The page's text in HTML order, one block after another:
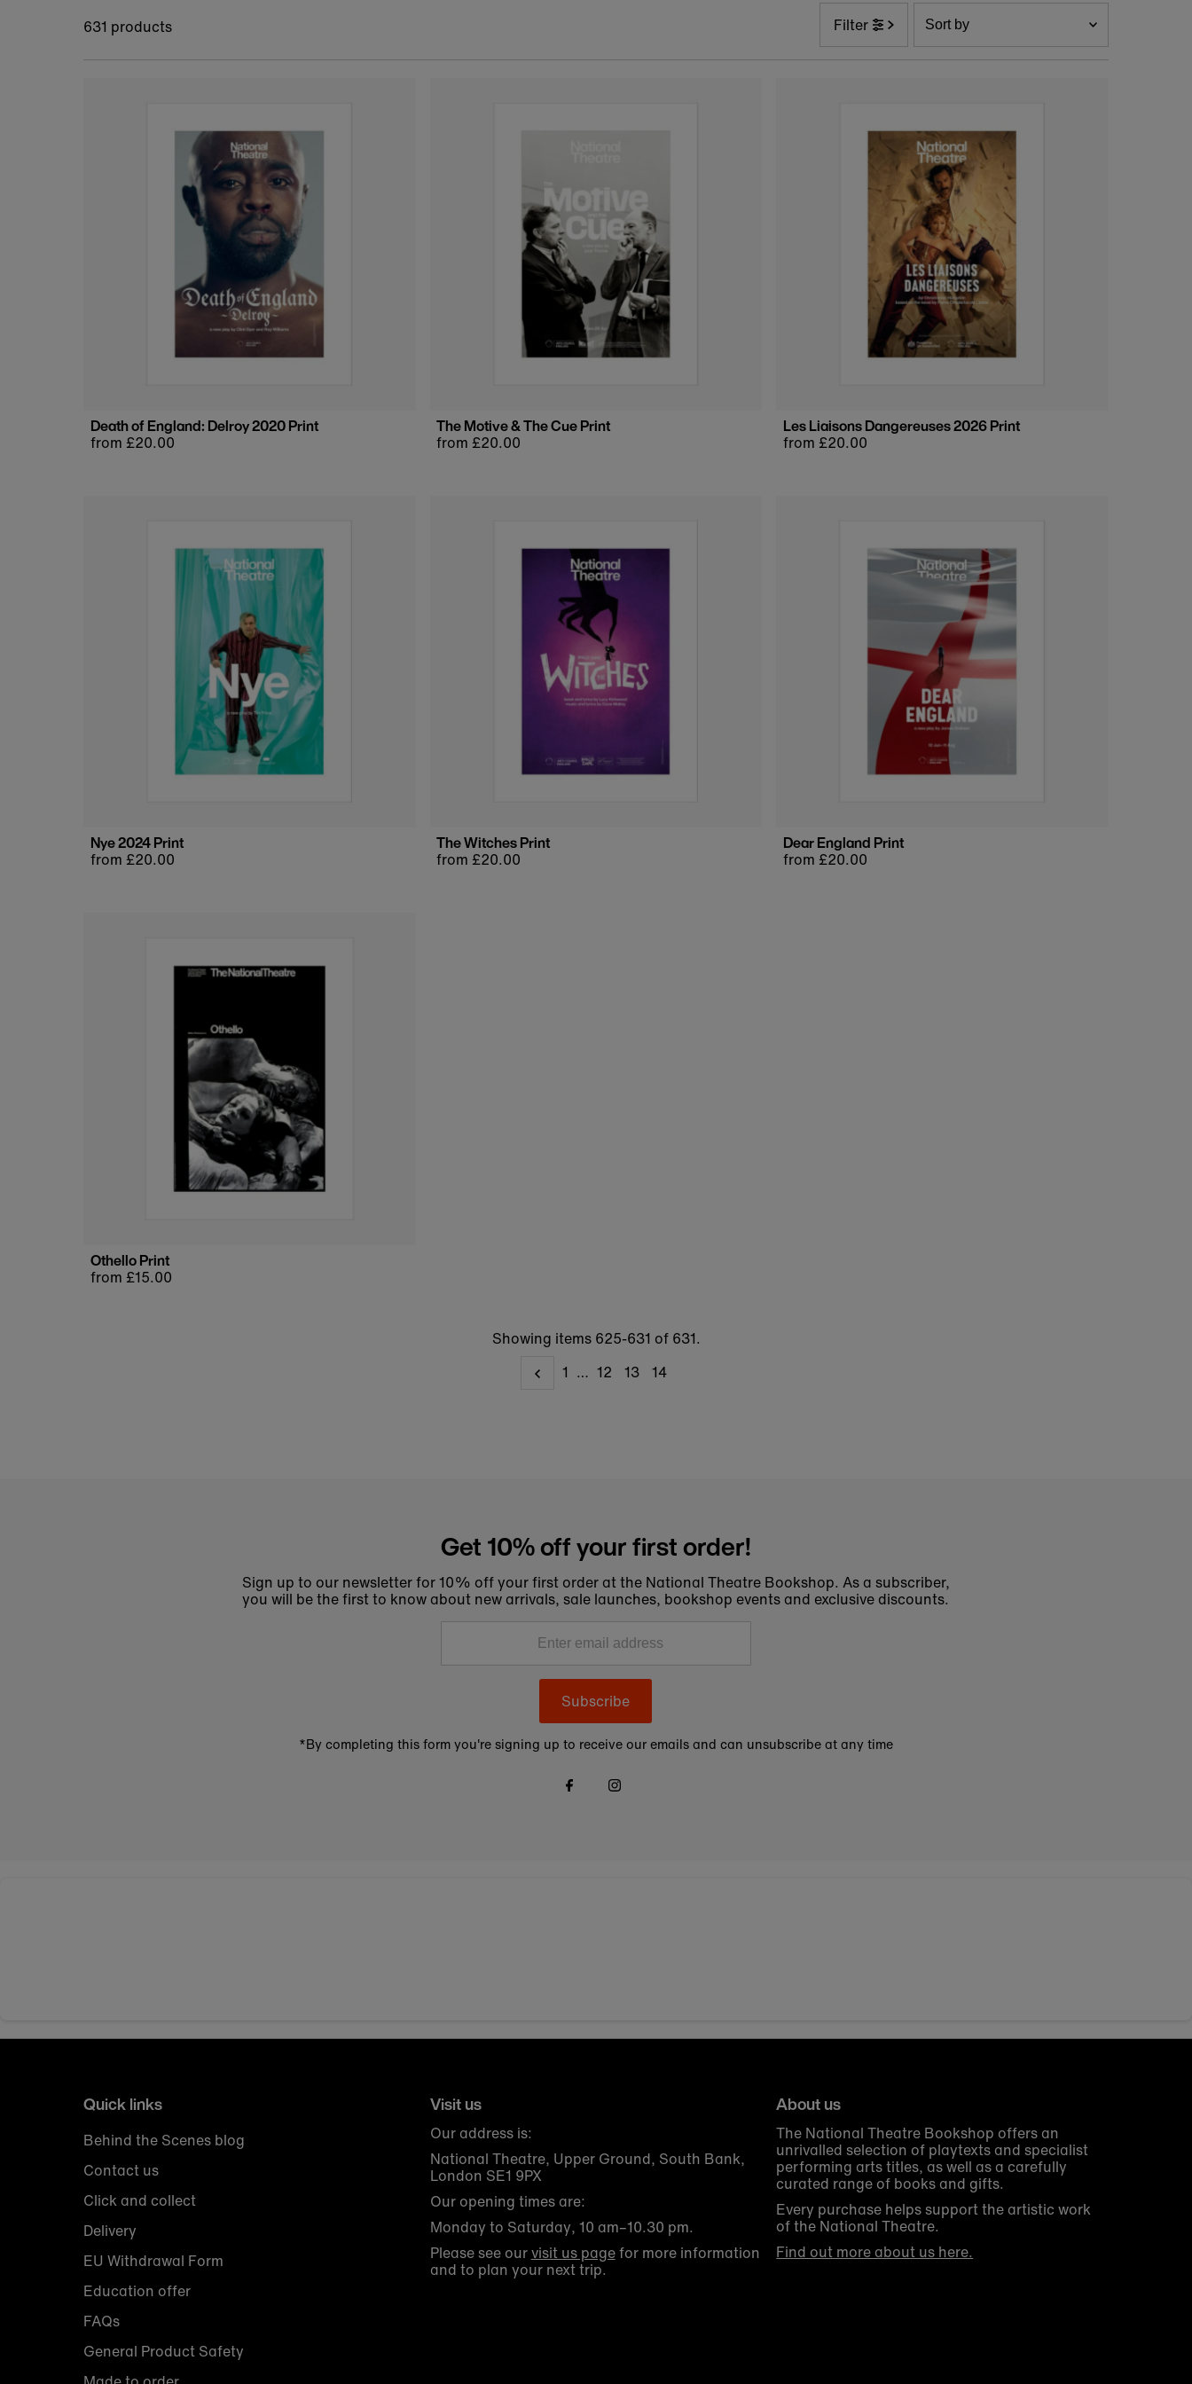
631 products Filter
Sort
by
Featured
Alphabetically, A-Z
Alphabetically, Z-A
Price, low to high
Price, high to low
Date, old to new
Date, new to old
Death of England: Delroy 2020 Print
Regular
from £20.00
The Motive & The Cue Print
Regular
from £20.00
Les Liaisons Dangereuses 2026 Print
Regular
from £20.00
Nye 2024 Print
Regular
from £20.00
The Witches Print
Regular
from £20.00
Dear England Print
Regular
from £20.00
Othello Print
Regular
from £15.00
Showing items 625-631 of 631.
1 … 12 13 14
Get 10% off your first order!
Sign up to our newsletter for 10% off your first order at the National Theatre Bookshop. As a subscriber,
you will be the first to know about new arrivals, sale launches, bookshop events and exclusive discounts.
Subscribe
*By completing this form you're signing up to receive our emails and can unsubscribe at any time
Quick links
Behind the Scenes blog
Contact us
Click and collect
Delivery
EU Withdrawal Form
Education offer
FAQs
General Product Safety
Visit us
Our address is:
National Theatre, Upper Ground, South Bank,
London SE1 9PX
Our opening times are:
Monday to Saturday, 10 am–10.30 pm.
Please see ourvisit us pagefor more information
and to plan your next trip.
About us
The National Theatre Bookshop offers an
unrivalled selection of playtexts and specialist
performing arts titles, as well as a carefully
curated range of books and gifts.
Every purchase helps support the artistic work
of the National Theatre.
Find out more about us here.